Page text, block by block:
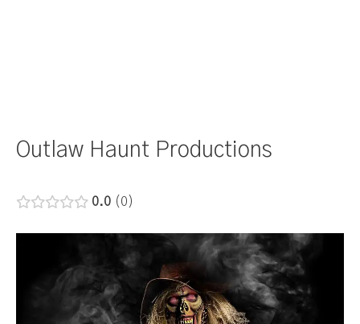
Outlaw Haunt Productions
0.0 0